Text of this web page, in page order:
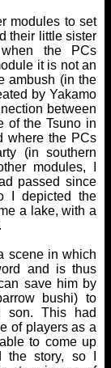
modules to set
their little sister
the PCs
it is not an
ambush (in the
by Yakamo
between
of the Tsuno in
where the PCs
(in southern
modules, I
passed since
I depicted the
a lake, with a
scene in which
and is thus
save him by
bushi) to
son. This had
of players as a
to come up
story, so I